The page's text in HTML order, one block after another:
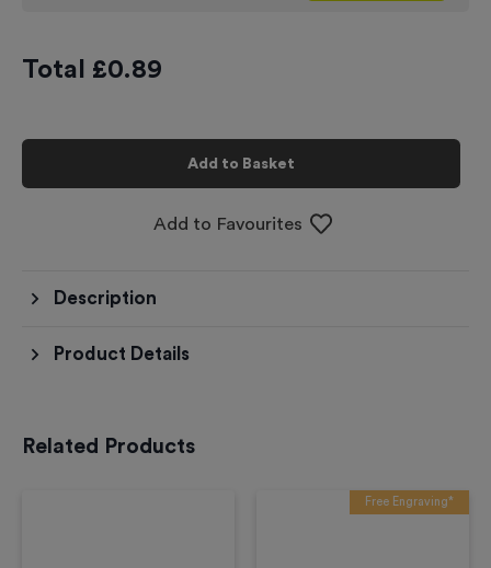
Total £0.89
Add to Basket
Add to Favourites
Description
Product Details
Related Products
Free Engraving*